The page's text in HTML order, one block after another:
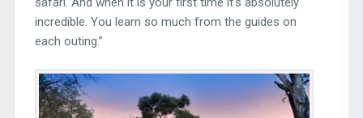
incredible. You learn so much from the guides on
each outing.”